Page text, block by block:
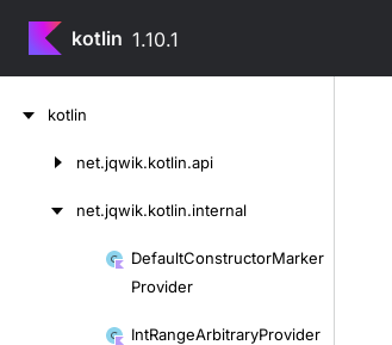
kotlin 1.10.1
kotlin
net.jqwik.kotlin.api
net.jqwik.kotlin.internal
DefaultConstructorMarker
Provider
IntRangeArbitraryProvider